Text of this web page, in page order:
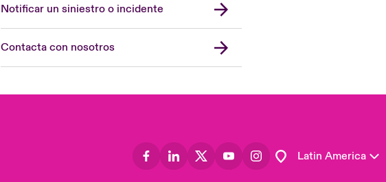
Notificar un siniestro o incidente
Contacta con nosotros
Latin America